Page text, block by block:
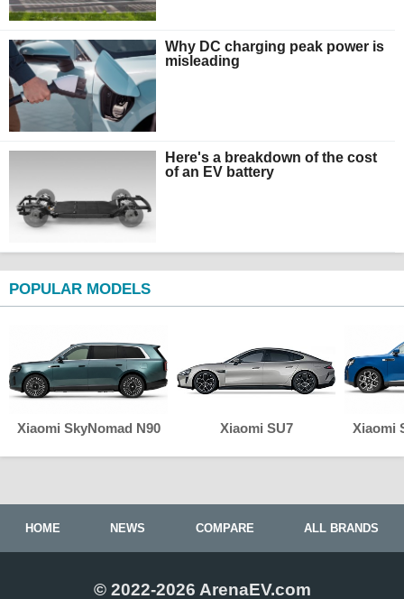
Why DC charging peak power is
misleading
Here's a breakdown of the cost
of an EV battery
POPULAR MODELS
Xiaomi SkyNomad N90 Xiaomi SU7 Xiaomi
HOME NEWS COMPARE ALL BRANDS
© 2022-2026 ArenaEV.com